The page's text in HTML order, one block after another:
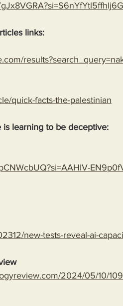
links:
quick-facts-the-palestinian
learning to be deceptive:
new-tests-reveal-ai-
2024/05/10/